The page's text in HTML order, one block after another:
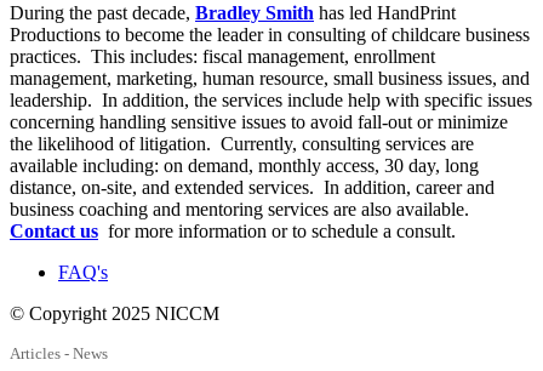
During the past decade, Bradley Smith has led HandPrint
Productions to become the leader in consulting of childcare business
practices. This includes: fiscal management, enrollment
management, marketing, human resource, small business issues, and
leadership. In addition, the services include help with specific issues
concerning handling sensitive issues to avoid fall-out or minimize
the likelihood of litigation. Currently, consulting services are
available including: on demand, monthly access, 30 day, long
distance, on-site, and extended services. In addition, career and
business coaching and mentoring services are also available.
Contact us for more information or to schedule a consult.
FAQ's
© Copyright 2025 NICCM
Articles - News